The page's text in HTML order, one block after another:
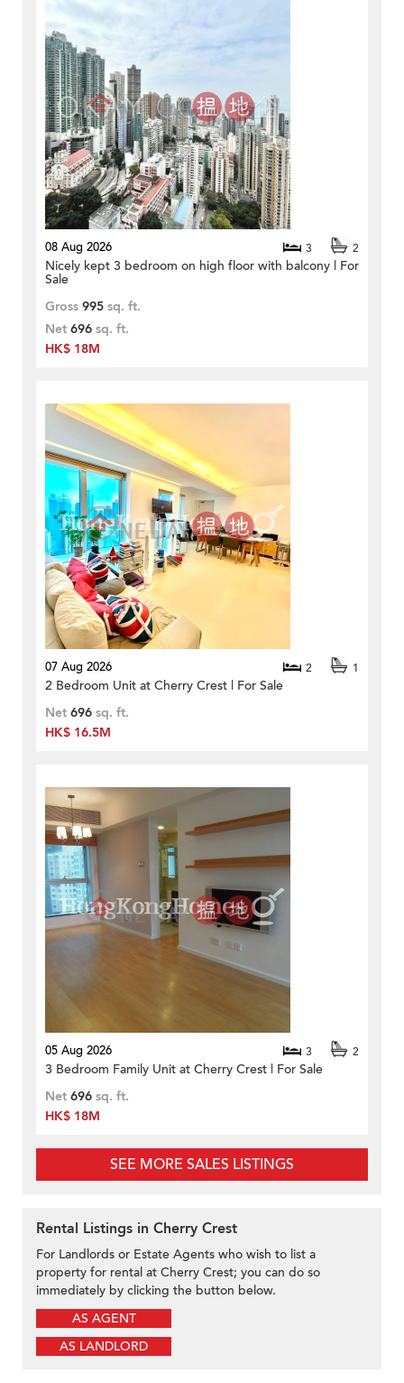
08 Aug 2026 3 2
Nicely kept 3 bedroom on high floor with balcony | For
Sale
Gross 995 sq. ft.
Net 696 sq. ft.
HK$ 18M
07 Aug 2026 2 1
2 Bedroom Unit at Cherry Crest | For Sale
Net 696 sq. ft.
HK$ 16.5M
05 Aug 2026 3 2
3 Bedroom Family Unit at Cherry Crest | For Sale
Net 696 sq. ft.
HK$ 18M
SEE MORE SALES LISTINGS
Rental Listings in Cherry Crest
For Landlords or Estate Agents who wish to list a
property for rental at Cherry Crest; you can do so
immediately by clicking the button below.
AS AGENT
AS LANDLORD